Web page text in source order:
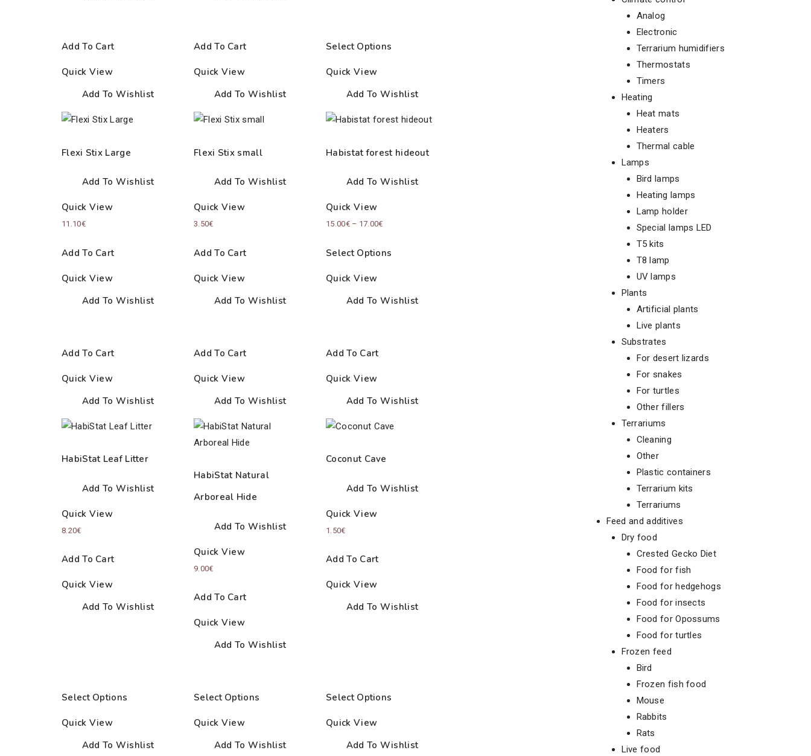
Add To Cart
Quick View
Add To Wishlist
Flexi Stix Large
Add To Wishlist
Quick View
11.10€
Add To Cart
Quick View
Add To Wishlist
Add To Cart
Quick View
Add To Wishlist
Flexi Stix small
Add To Wishlist
Quick View
3.50€
Add To Cart
Quick View
Add To Wishlist
Select Options
Quick View
Add To Wishlist
Habistat forest hideout
Add To Wishlist
Quick View
15.00€ – 17.00€Price
15.00€
Select Options
Quick View
Add To Wishlist
Add To Cart
Quick View
Add To Wishlist
HabiStat Leaf Litter
Add To Wishlist
Quick View
8.20€
Add To Cart
Quick View
Add To Wishlist
Add To Cart
Quick View
Add To Wishlist
HabiStat Natural
Arboreal Hide
Add To Wishlist
Quick View
9.00€
Add To Cart
Quick View
Add To Wishlist
Add To Cart
Quick View
Add To Wishlist
Coconut Cave
Add To Wishlist
Quick View
1.50€
Add To Cart
Quick View
Add To Wishlist
Select Options
Quick View
Add To Wishlist
Select Options
Quick View
Add To Wishlist
Select Options
Quick View
Add To Wishlist
Analog
Electronic
Terrarium humidifiers
Thermostats
Timers
Heating
Heat mats
Heaters
Thermal cable
Lamps
Bird lamps
Heating lamps
Lamp holder
Special lamps LED
T5 kits
T8 lamp
UV lamps
Plants
Artificial plants
Live plants
Substrates
For desert lizards
For snakes
For turtles
Other fillers
Terrariums
Cleaning
Other
Plastic containers
Terrarium kits
Terrariums
Feed and additives
Dry food
Crested Gecko Diet
Food for fish
Food for hedgehogs
Food for insects
Food for Opossums
Food for turtles
Frozen feed
Bird
Frozen fish food
Mouse
Rabbits
Rats
Live food